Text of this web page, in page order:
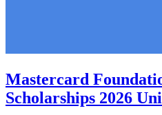
Mastercard
Scholarships 2026